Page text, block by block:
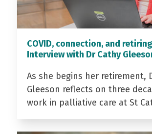
COVID, connection, and
Interview with Dr Cathy
As she begins her retirement,
Gleeson reflects on three
work in palliative care at St